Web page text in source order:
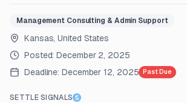
Management Consulting & Admin Support
Kansas, United States
Posted:December 2, 2025
Deadline: December 12, 2025 Past Due
SETTLE SIGNALS